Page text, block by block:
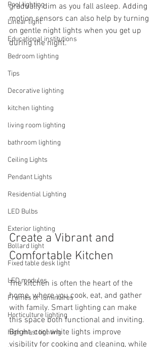
Pool lighting
Linear light
Educational institutions
Bedroom lighting
Tips
Decorative lighting
kitchen lighting
living room lighting
bathroom lighting
Ceiling Lights
Pendant Lights
Residential Lighting
LED Bulbs
Exterior lighting
Bollard light
Fixed table desk light
LED modules
Frames or luminaires
Horticulture lighting
high mast lighting
gradually dim as you fall asleep. Adding
motion sensors can also help by turning
on gentle night lights when you get up
during the night.
Create a Vibrant and
Comfortable Kitchen
The kitchen is often the heart of the
home, where you cook, eat, and gather
with family. Smart lighting can make
this space both functional and inviting.
Bright, cool white lights improve
visibility for cooking and cleaning, while